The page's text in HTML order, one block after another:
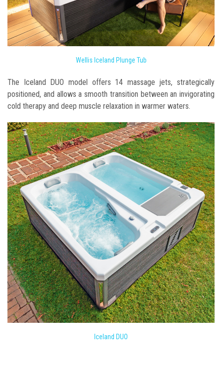
Wellis Iceland Plunge Tub
The Iceland DUO model offers 14 massage jets, strategically
positioned, and allows a smooth transition between an invigorating
cold therapy and deep muscle relaxation in warmer waters.
Iceland DUO